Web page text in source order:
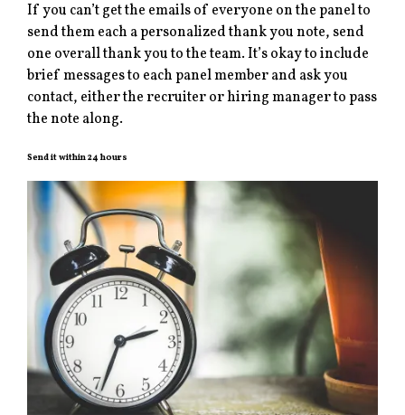
If you can’t get the emails of everyone on the panel to
send them each a personalized thank you note, send
one overall thank you to the team. It’s okay to include
brief messages to each panel member and ask you
contact, either the recruiter or hiring manager to pass
the note along.
Send it within 24 hours